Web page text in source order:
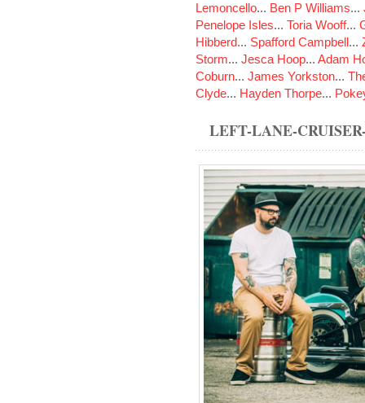
Lemoncello... Ben P Williams...
Penelope Isles... Toria Wooff...
Hibberd... Spafford Campbell...
Storm... Jesca Hoop... Adam
Coburn... James Yorkston...
Clyde... Hayden Thorpe...
LEFT-LANE-